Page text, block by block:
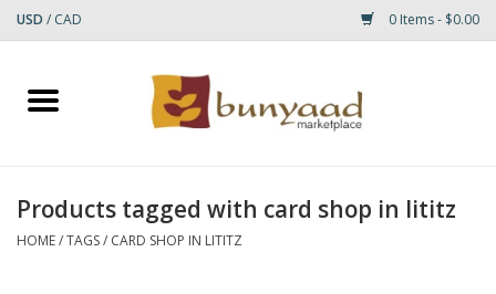
USD / CAD 0 Items - $0.00
Home
Small Rugs
Products tagged with card shop in lititz
HOME/TAGS/ CARD SHOP IN LITITZ